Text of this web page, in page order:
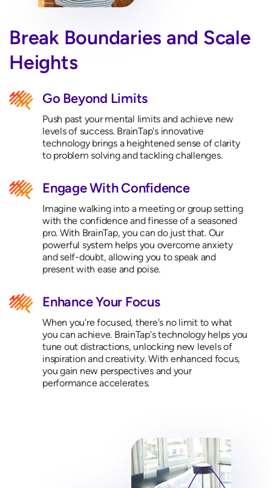
Break Boundaries and Scale
Heights
Go Beyond Limits
Push past your mental limits and achieve new
levels of success. BrainTap's innovative
technology brings a heightened sense of clarity
to problem solving and tackling challenges.
Engage With Confidence
Imagine walking into a meeting or group setting
with the confidence and finesse of a seasoned
pro. With BrainTap, you can do just that. Our
powerful system helps you overcome anxiety
and self-doubt, allowing you to speak and
present with ease and poise.
Enhance Your Focus
When you're focused, there's no limit to what
you can achieve. BrainTap's technology helps you
tune out distractions, unlocking new levels of
inspiration and creativity. With enhanced focus,
you gain new perspectives and your
performance accelerates.